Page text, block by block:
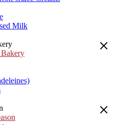
Milk